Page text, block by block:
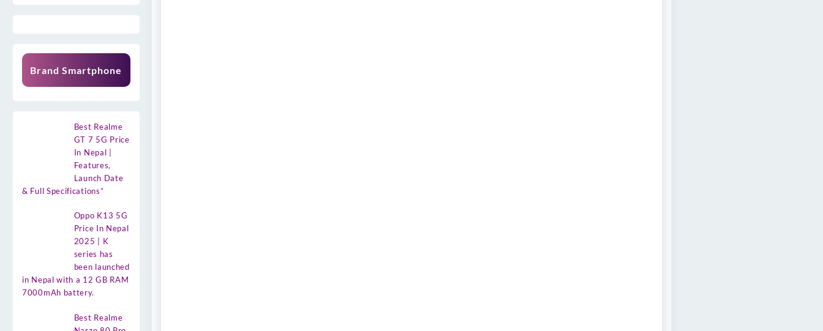
Brand Smartphone
Best Realme
GT 7 5G Price
In Nepal |
Features,
Launch Date
& Full Specifications”
Oppo K13 5G
Price In Nepal
2025 | K
series has
been launched
in Nepal with a 12 GB RAM
7000mAh battery.
Best Realme